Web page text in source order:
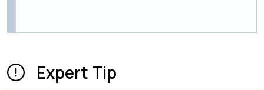
Expert Tip